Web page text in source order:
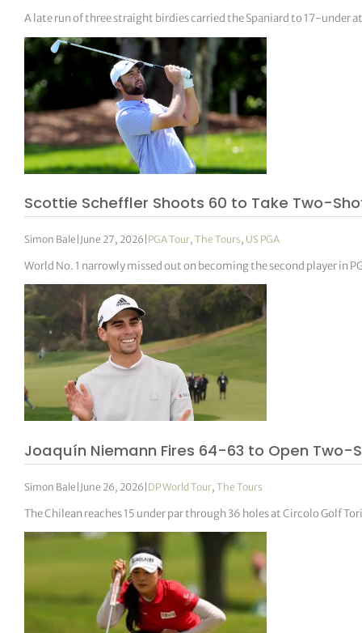
A late run of three straight birdies carried the Spaniard to 17-under
Scottie Scheffler Shoots 60 to Take Two-
Simon Bale June 27, 2026 PGA Tour,The Tours, US PGA
World No. 1 narrowly missed out on becoming the second player in
Joaquín Niemann Fires 64-63 to Open Two-
Simon Bale June 26, 2026 DP World Tour,The Tours
The Chilean reaches 15 under par through 36 holes at Circolo Golf